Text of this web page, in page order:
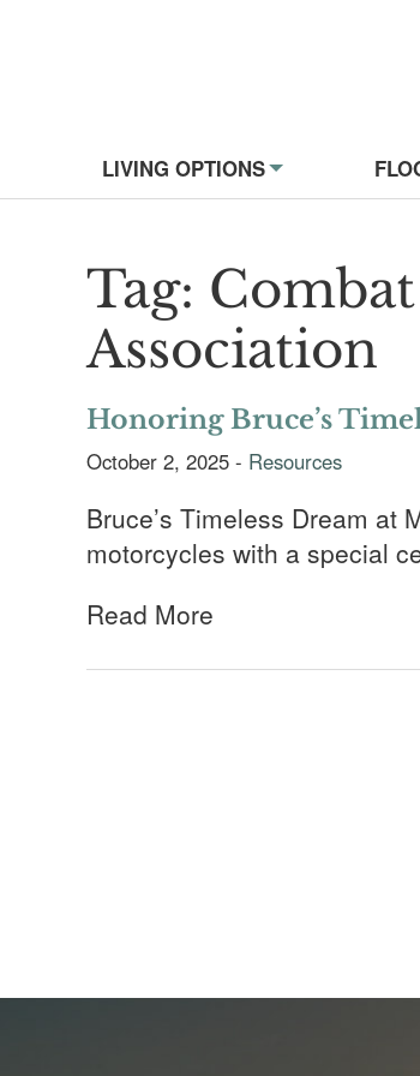
Website
LIVING OPTIONS
Tag:
Association
Honoring Bruce’s
October 2, 2025 - Resources
Bruce’s Timeless Dream at
motorcycles with a special
Read More